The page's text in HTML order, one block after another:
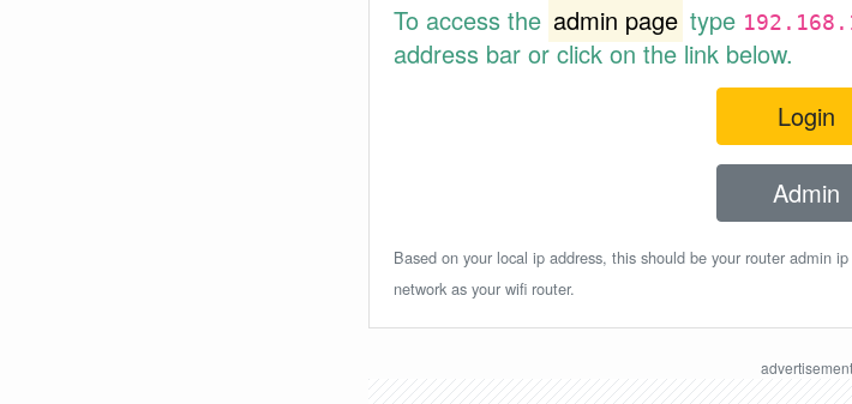
To access the admin page type
address bar or click on the link below.
Login
Admin
Based on your local ip address, this should be your router admin
network as your wifi router.